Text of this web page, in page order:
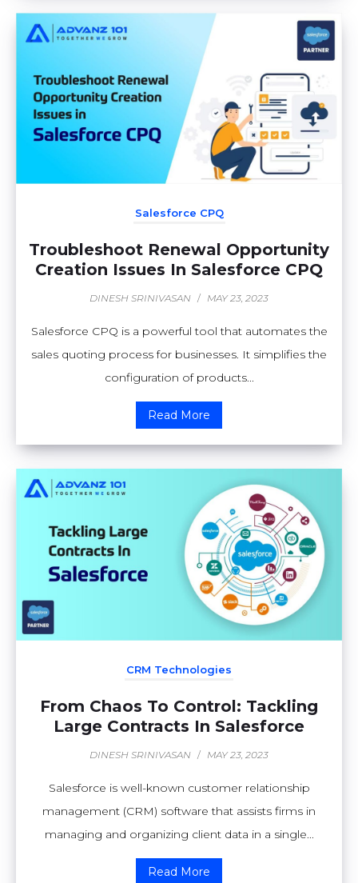
Salesforce CPQ
Troubleshoot Renewal Opportunity
Creation Issues In Salesforce CPQ
DINESH SRINIVASAN / MAY 23, 2023
Salesforce CPQ is a powerful tool that automates the
sales quoting process for businesses. It simplifies the
configuration of products...
Read More
CRM Technologies
From Chaos To Control: Tackling
Large Contracts In Salesforce
DINESH SRINIVASAN / MAY 23, 2023
Salesforce is well-known customer relationship
management (CRM) software that assists firms in
managing and organizing client data in a single...
Read More